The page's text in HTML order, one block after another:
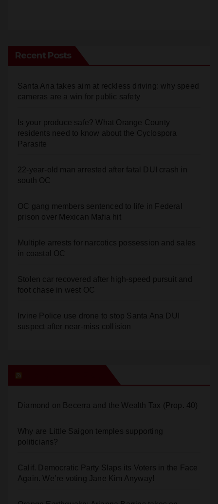
Recent Posts
Santa Ana takes aim at reckless driving: why speed
cameras are a win for public safety
Is your produce safe? What Orange County
residents need to know about the Cyclospora
Parasite
22-year-old man arrested after fatal DUI crash in
south OC
OC gang members sentenced to life in Federal
prison over Mexican Mafia hit
Multiple arrests for narcotics possession and sales
in coastal OC
Stolen car recovered after high-speed pursuit and
foot chase in west OC
Irvine Police use drone to stop Santa Ana DUI
suspect after near-miss collision
Diamond on Becerra and the Wealth Tax (Prop. 40)
Why are Little Saigon temples supporting
politicians?
Calif. Democratic Party Slaps its Voters in the Face
Again. We’re voting Jane Kim Anyway!